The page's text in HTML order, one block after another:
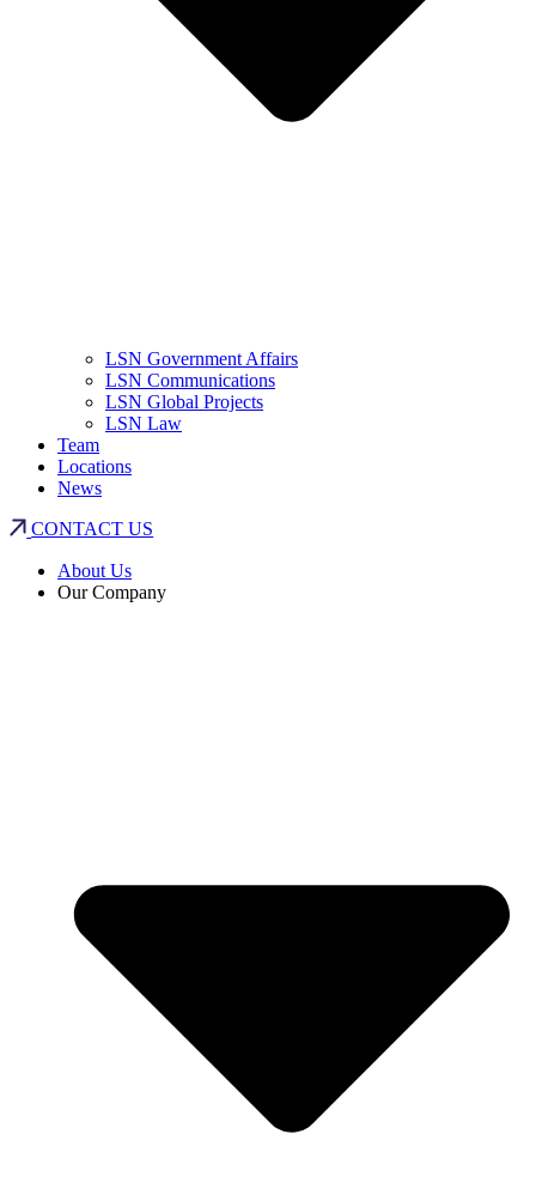
LSN Government Affairs
LSN Communications
LSN Global Projects
LSN Law
Team
Locations
News
CONTACT US
About Us
Our Company